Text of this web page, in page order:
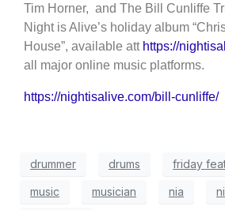
Tim Horner, and The Bill Cunliffe
Night is Alive’s holiday album
House”, available att https://
all major online music platforms.
https://nightisalive.com/bill-cunliffe/
drummer drums friday
music musician nia